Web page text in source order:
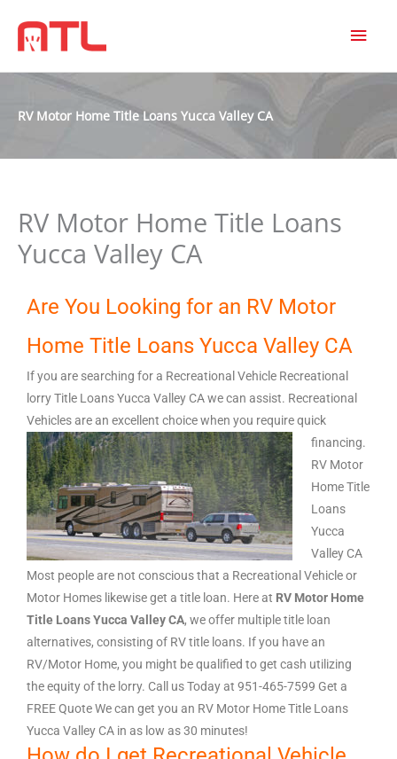
RV Motor Home Title Loans Yucca Valley CA
RV Motor Home Title Loans
Yucca Valley CA
Are You Looking for an RV Motor
Home Title Loans Yucca Valley CA
If you are searching for a Recreational Vehicle Recreational
lorry Title Loans Yucca Valley CA we can assist. Recreational
Vehicles are an excellent choice when you require quick
financing.
RV Motor
Home Title
Loans
Yucca
Valley CA
Most people are not conscious that a Recreational Vehicle or
Motor Homes likewise get a title loan. Here at RV Motor Home
Title Loans Yucca Valley CA, we offer multiple title loan
alternatives, consisting of RV title loans. If you have an
RV/Motor Home, you might be qualified to get cash utilizing
the equity of the lorry. Call us Today at 951-465-7599 Get a
FREE Quote We can get you an RV Motor Home Title Loans
Yucca Valley CA in as low as 30 minutes!